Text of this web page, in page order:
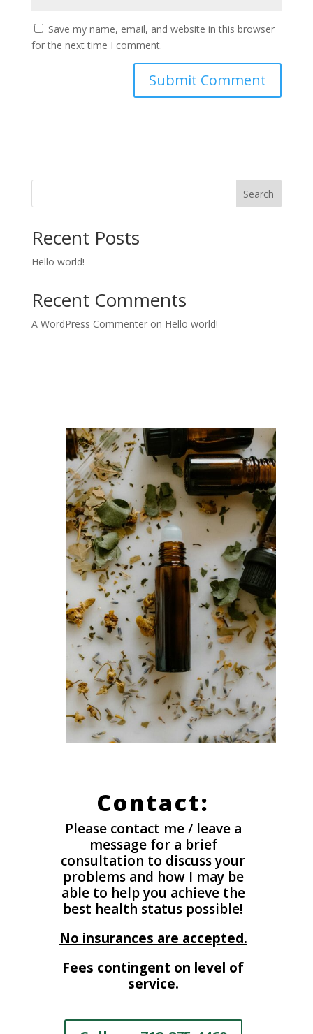
Save my name, email, and website in this browser
for the next time I comment.
Search
Recent Posts
Hello world!
Recent Comments
A WordPress Commenteron Hello world!
Contact:
Please contact me / leave a
message for a brief
consultation to discuss your
problems and how I may be
able to help you achieve the
best health status possible!
No insurances are accepted.
Fees contingent on level of
service.